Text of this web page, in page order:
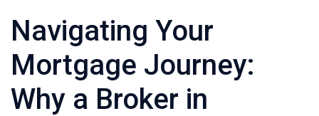
Navigating Your
Mortgage Journey:
Why a Broker in